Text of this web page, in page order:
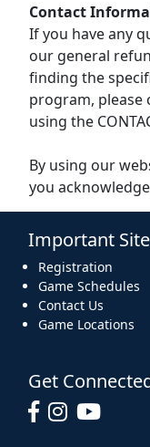
Contact
If you have any
our general
finding the
program,
using the
By using our
you
Important
Registration
Game Schedules
Contact Us
Game Locations
Get